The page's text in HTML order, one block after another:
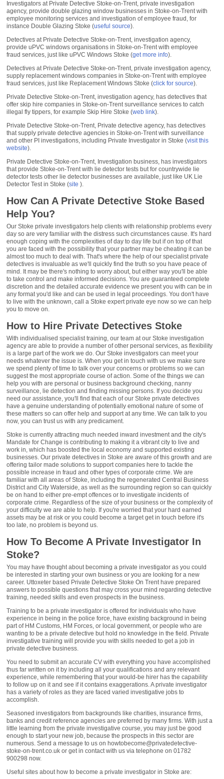
Investigators at Private Detective Stoke-on-Trent, private investigation
agency, provide double glazing window businesses in Stoke-on-Trent with
employee monitoring services and investigation of employee fraud, for
instance Double Glazing Stoke (useful source).
Detectives at Private Detective Stoke-on-Trent, investigation agency,
provide uPVC windows organisations in Stoke-on-Trent with employee
fraud services, just like uPVC Windows Stoke (get more info).
Detectives at Private Detective Stoke-on-Trent, private investigation agency,
supply replacement windows companies in Stoke-on-Trent with employee
fraud services, just like Replacement Windows Stoke (click for source).
Private Detective Stoke-on-Trent, investigation agency, has detectives that
offer skip hire companies in Stoke-on-Trent surveillance services to catch
illegal fly tippers, for example Skip Hire Stoke (web link).
Private Detective Stoke-on-Trent, Private detective agency, has detectives
that supply private detective agencies in Stoke-on-Trent with surveillance
and other PI investigations, including Private Investigator in Stoke (visit this
website).
Private Detective Stoke-on-Trent, Investigation business, has investigators
that provide Stoke-on-Trent with lie detector tests but for countrywide lie
detector tests other lie detector businesses are available, just like UK Lie
Detector Test in Stoke (site ).
How Can A Private Detective Stoke Based
Help You?
Our Stoke private investigators help clients with relationship problems every
day so are very familiar with the distress such circumstances cause. It's hard
enough coping with the complexities of day to day life but if on top of that
you are faced with the possibility that your partner may be cheating it can be
almost too much to deal with. That's where the help of our specialist private
detectives is invaluable as we'll quickly find the truth so you have peace of
mind. It may be there's nothing to worry about, but either way you'll be able
to take control and make informed decisions. You are guaranteed complete
discretion and the detailed accurate evidence we present you with can be in
any format you'd like and can be used in legal proceedings. You don't have
to live with the unknown, call a Stoke expert private eye now so we can help
you to move on.
How to Hire Private Detectives Stoke
With individualised specialist training, our team at our Stoke investigation
agency are able to provide a number of other personal services, as flexibility
is a large part of the work we do. Our Stoke investigators can meet your
needs whatever the issue is. When you get in touch with us we make sure
we spend plenty of time to talk over your concerns or problems so we can
suggest the most appropriate course of action. Some of the things we can
help you with are personal or business background checking, nanny
surveillance, lie detection and finding missing persons. If you decide you
need our assistance, you'll find that each of our Stoke private detectives
have a genuine understanding of potentially emotional nature of some of
these matters so can offer help and support at any time. We can talk to you
now, you can trust us with any predicament.
Stoke is currently attracting much needed inward investment and the city's
Mandate for Change is contributing to making it a vibrant city to live and
work in, which has boosted the local economy and supported existing
businesses. Our private detectives in Stoke are aware of this growth and are
offering tailor made solutions to support companies here to tackle the
possible increase in fraud and other types of corporate crime. We are
familiar with all areas of Stoke, including the regenerated Central Business
District and City Waterside, as well as the surrounding region so can quickly
be on hand to either pre-empt offences or to investigate incidents of
corporate crime. Regardless of the size of your business or the complexity of
your difficulty we are able to help. If you're worried that your hard earned
assets may be at risk or you could become a target get in touch before it's
too late, no problem is beyond us.
How To Become A Private Investigator In
Stoke?
You may have thought about becoming a private investigator as you could
be interested in starting your own business or you are looking for a new
career. Uttoxeter based Private Detective Stoke On Trent have prepared
answers to possible questions that may cross your mind regarding detective
training, needed skills and even prospects in the business.
Training to be a private investigator is offered for individuals who have
experience in being in the police force, have existing background in being
part of HM Customs, HM Forces, or local government, or people who are
wanting to be a private detective but hold no knowledge in the field. Private
investigative training will provide you with skills needed to get a job in
private detective business.
You need to submit an accurate CV with everything you have accomplished
thus far written on it by including all your qualifications and any relevant
experience, while remembering that your would-be hirer has the capability
to follow up on it and see if it contains exaggerations. A private investigator
has a variety of roles as they are faced varied investigative jobs to
accomplish.
Seasoned investigators from backgrounds like charities, insurance firms,
banks and credit reference agencies are preferred by many firms. With just a
little learning from the private investigative course, you may just be good
enough to start your new job, because the prospects in this sector are
numerous. Send a message to us on howtobecome@privatedetective-
stoke-on-trent.co.uk or get in contact with us via telephone on 01782
900298 now.
Useful sites about how to become a private investigator in Stoke are: